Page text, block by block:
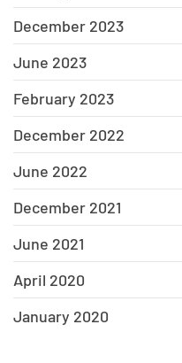
December 2023
June 2023
February 2023
December 2022
June 2022
December 2021
June 2021
April 2020
January 2020